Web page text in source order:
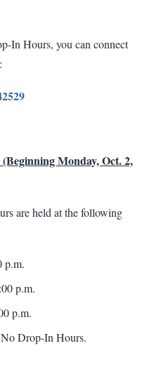
In Hours, you can connect
Monday, Oct. 2,
are held at the following
p.m.
p.m.
p.m.
Drop-In Hours.